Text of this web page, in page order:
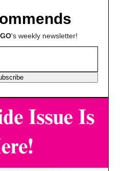
GO's weekly newsletter!